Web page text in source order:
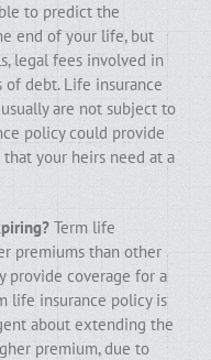
to predict the
end of your life, but
legal fees involved in
debt. Life insurance
are not subject to
policy could provide
your heirs need at a
Term life
premiums than other
provide coverage for a
life insurance policy is
about extending the
premium, due to